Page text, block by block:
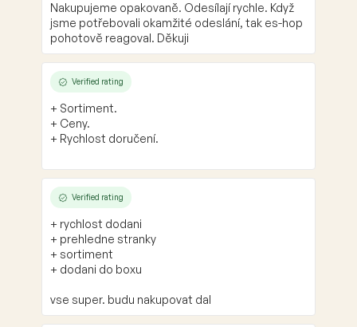
Nakupujeme opakovaně. Odesílají rychle. Když
jsme potřebovali okamžité odeslání, tak es-hop
pohotově reagoval. Děkuji
Verified rating
+ Sortiment.
+ Ceny.
+ Rychlost doručení.
Verified rating
+ rychlost dodani
+ prehledne stranky
+ sortiment
+ dodani do boxu
vse super. budu nakupovat dal